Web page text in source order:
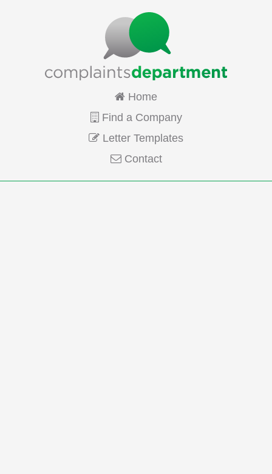
Home
Find a Company
Letter Templates
Contact